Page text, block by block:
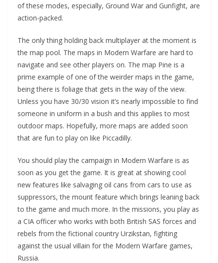
of these modes, especially, Ground War and Gunfight, are
action-packed.
The only thing holding back multiplayer at the moment is
the map pool. The maps in Modern Warfare are hard to
navigate and see other players on. The map Pine is a
prime example of one of the weirder maps in the game,
being there is foliage that gets in the way of the view.
Unless you have 30/30 vision it’s nearly impossible to find
someone in uniform in a bush and this applies to most
outdoor maps. Hopefully, more maps are added soon
that are fun to play on like Piccadilly.
You should play the campaign in Modern Warfare is as
soon as you get the game. It is great at showing cool
new features like salvaging oil cans from cars to use as
suppressors, the mount feature which brings leaning back
to the game and much more. In the missions, you play as
a CIA officer who works with both British SAS forces and
rebels from the fictional country Urzikstan, fighting
against the usual villain for the Modern Warfare games,
Russia.